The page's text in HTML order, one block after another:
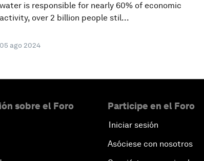
water is responsible for nearly 60% of economic
activity, over 2 billion people stil...
05 ago 2024
sobre el Foro Participe en el Foro
Iniciar sesión
Asóciese con nosotros